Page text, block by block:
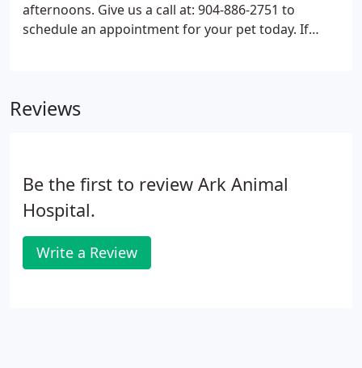
afternoons. Give us a call at: 904-886-2751 to
schedule an appointment for your pet today. If
Reviews
Be the first to review Ark Animal
Hospital.
Write a Review